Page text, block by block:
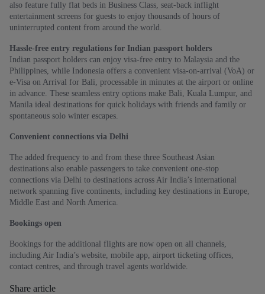
also feature fully flat beds in Business Class, seat-back inflight
entertainment screens for guests to enjoy thousands of hours of
uninterrupted content from around the world.
Hassle-free entry regulations for Indian passport holders
Indian passport holders can enjoy visa-free entry to Malaysia and the
Philippines, while Indonesia offers a convenient visa-on-arrival (VoA) or
e-Visa on Arrival for Bali, processable in minutes at the airport or online
in advance. These seamless entry options make Bali, Kuala Lumpur, and
Manila ideal destinations for quick holidays with friends and family or
spontaneous solo winter escapes.
Convenient connections via Delhi
The added frequency to and from these three Southeast Asian
destinations also enable passengers to take convenient one-stop
connections via Delhi to destinations across Air India’s international
network spanning five continents, including key destinations in Europe,
Middle East and North America.
Bookings open
Bookings for the additional flights are now open on all channels,
including Air India’s website, mobile app, airport ticketing offices,
contact centres, and through travel agents worldwide.
Share article